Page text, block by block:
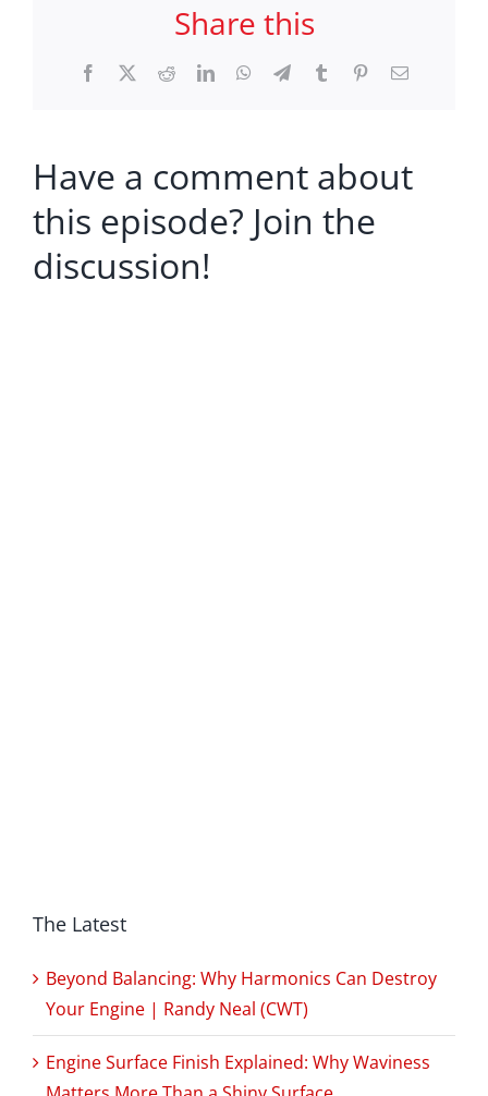
Share this
Facebook RedditLinkedInWhatsApp
TelegramTumblr PinterestEmail
Have a comment about
this episode? Join the
discussion!
The Latest
Beyond Balancing: Why Harmonics Can Destroy
Your Engine | Randy Neal (CWT)
Engine Surface Finish Explained: Why Waviness